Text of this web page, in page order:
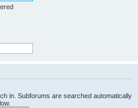
in. Subforums are searched automatically